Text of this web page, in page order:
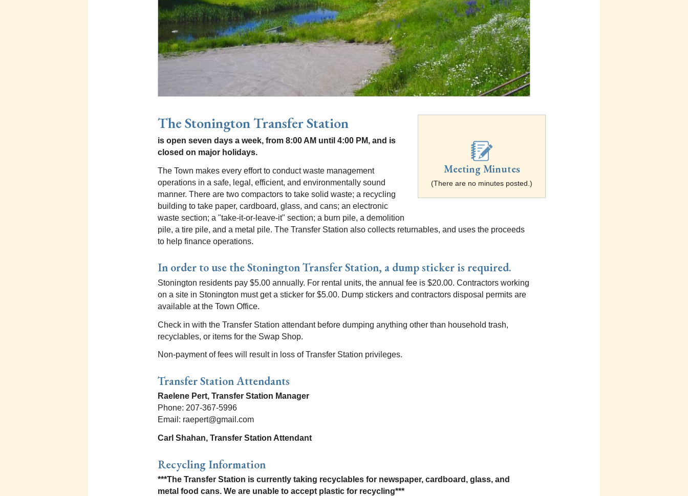
Meeting Minutes
(There are no minutes posted.)
The Stonington Transfer Station
is open seven days a week, from 8:00 AM until 4:00 PM, and is
closed on major holidays.
The Town makes every effort to conduct waste management
operations in a safe, legal, efficient, and environmentally sound
manner. There are two compactors to take solid waste; a recycling
building to take paper, cardboard, glass, and cans; an electronic
waste section; a "take-it-or-leave-it" section; a burn pile, a demolition
pile, a tire pile, and a metal pile. The Transfer Station also collects returnables, and uses the proceeds
to help finance operations.
In order to use the Stonington Transfer Station, a dump sticker is required.
Stonington residents pay $5.00 annually. For rental units, the annual fee is $20.00. Contractors working
on a site in Stonington must get a sticker for $5.00. Dump stickers and contractors disposal permits are
available at the Town Office.
Check in with the Transfer Station attendant before dumping anything other than household trash,
recyclables, or items for the Swap Shop.
Non-payment of fees will result in loss of Transfer Station privileges.
Transfer Station Attendants
Raelene Pert, Transfer Station Manager
Phone: 207-367-5996
Email: raepert@gmail.com
Carl Shahan, Transfer Station Attendant
Recycling Information
***The Transfer Station is currently taking recyclables for newspaper, cardboard, glass, and
metal food cans. We are unable to accept plastic for recycling***